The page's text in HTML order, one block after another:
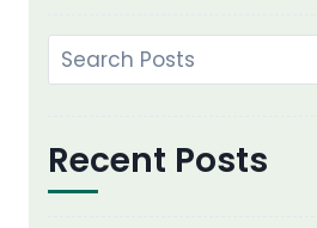
Recent Posts